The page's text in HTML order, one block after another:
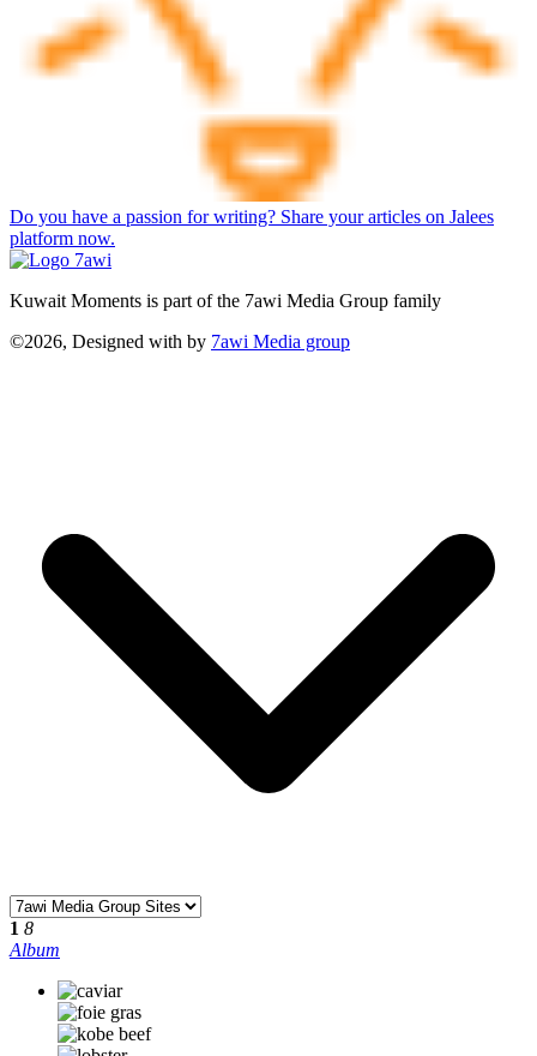
Do you have a passion for writing? Share your articles on Jalees
platform now.
Kuwait Moments is part of the 7awi Media Group family
©2026, Designed with by 7awi Media group
1 8
Album